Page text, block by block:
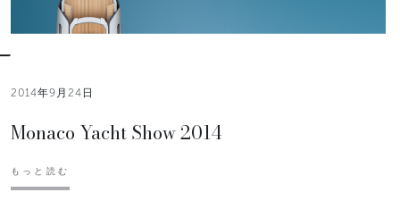
2014年9月24日
Monaco Yacht Show 2014
もっと読む